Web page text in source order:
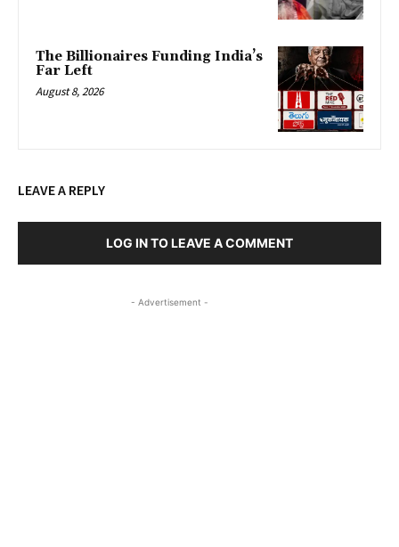
The Billionaires Funding India’s
Far Left
August 8, 2026
LEAVE A REPLY
LOG IN TO LEAVE A COMMENT
- Advertisement -